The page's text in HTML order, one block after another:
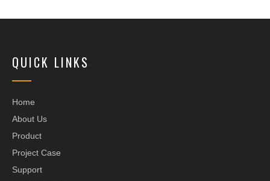
QUICK LINKS
Home
About Us
Product
Project Case
Support